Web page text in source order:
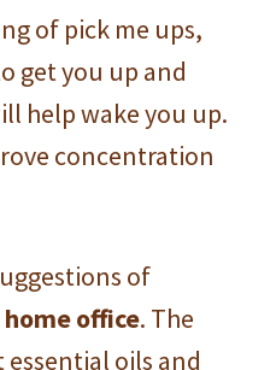
of pick me ups,
get you up and
help wake you up.
concentration
of
office. The
oils and